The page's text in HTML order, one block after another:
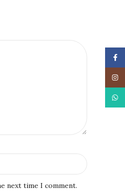
next time I comment.